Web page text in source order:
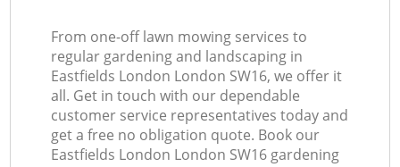
From one-off lawn mowing services to
regular gardening and landscaping in
Eastfields London London SW16, we offer it
all. Get in touch with our dependable
customer service representatives today and
get a free no obligation quote. Book our
Eastfields London London SW16 gardening